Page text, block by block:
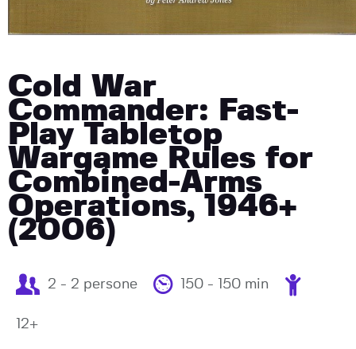
Cold War
Commander: Fast-
Play Tabletop
Wargame Rules for
Combined-Arms
Operations, 1946+
(2006)
2 - 2 persone 150 - 150 min
12+